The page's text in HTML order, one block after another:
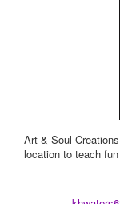
Art & Soul
location to teach